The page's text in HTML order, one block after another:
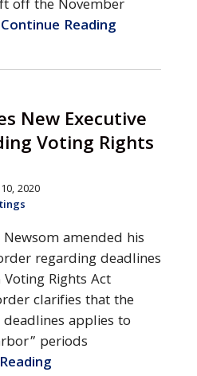
off the November
Continue Reading
New Executive
Voting Rights
2020
amended his
regarding deadlines
Rights Act
clarifies that the
deadlines applies to
periods